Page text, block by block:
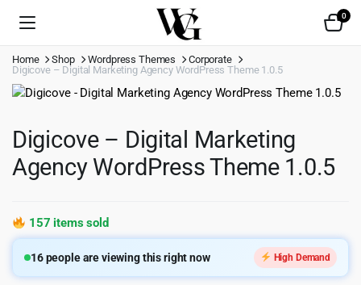
0
Home Shop Wordpress Themes
Corporate
Digicove – Digital Marketing Agency WordPress Theme 1.0.5
Digicove – Digital Marketing
Agency WordPress Theme 1.0.5
157 items sold
16people are viewing this right now High Demand